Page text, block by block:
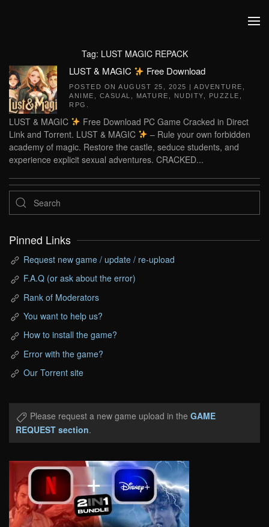
Tag: LUST MAGIC REPACK
LUST & MAGIC Free Download
POSTED ON AUGUST 25, 2025 | ADVENTURE
ANIME
CASUAL MATURE NUDITY PUZZLE
RPG
LUST & MAGIC
Free Download PC Game Cracked in Direct
Link and Torrent. LUST & MAGIC
– Rule your own forbidden
academy of magic. Restore the castle, seduce students, and
experience explicit sexual adventures. CRACKED...
Pinned Links
Request new game / update / re-upload
F.A.Q (or ask about the error)
Rank of Moderators
You want to help us?
How to install the game?
Error with the game?
Our Torrent site
Please request a new game upload in the GAME
REQUEST section.